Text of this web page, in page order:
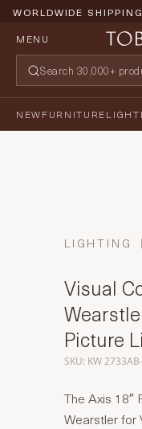
WORLDWIDE
MENU
NEWFURNITURE
LIGHTING
Visual
Picture
SKU: KW
The Axis 18″
Wearstler for